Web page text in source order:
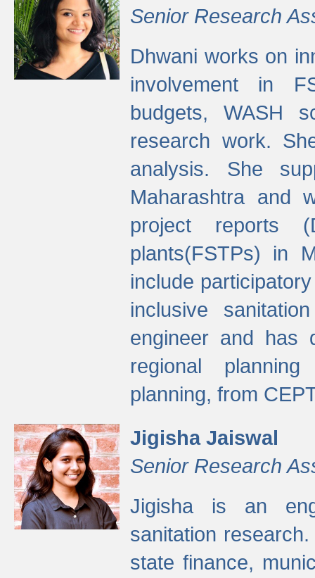
Senior Research
Dhwani works on
involvement in
budgets, WASH
research work.
analysis. She
Maharashtra and
project reports
plants(FSTPs) in
include
inclusive
engineer and has
regional
planning, from
Jigisha Jaiswal
Senior Research
Jigisha is an
sanitation
state finance,